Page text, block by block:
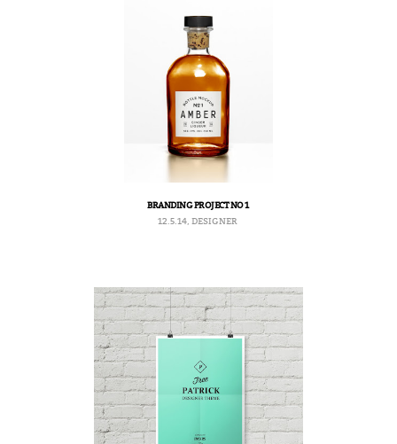
BRANDING PROJECT NO 1
12.5.14, DESIGNER